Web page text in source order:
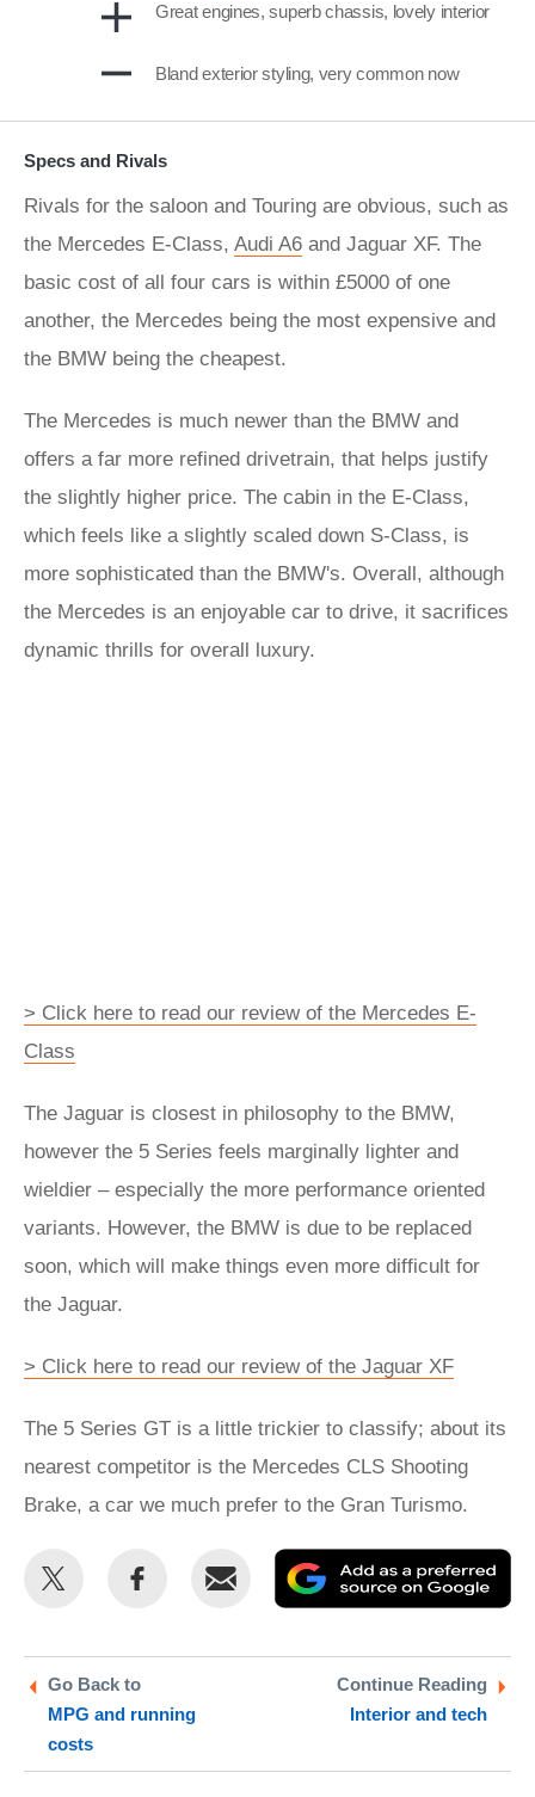
Great engines, superb chassis, lovely interior
Bland exterior styling, very common now
Specs and Rivals
Rivals for the saloon and Touring are obvious, such as
the Mercedes E-Class, Audi A6 and Jaguar XF. The
basic cost of all four cars is within £5000 of one
another, the Mercedes being the most expensive and
the BMW being the cheapest.
The Mercedes is much newer than the BMW and
offers a far more refined drivetrain, that helps justify
the slightly higher price. The cabin in the E-Class,
which feels like a slightly scaled down S-Class, is
more sophisticated than the BMW's. Overall, although
the Mercedes is an enjoyable car to drive, it sacrifices
dynamic thrills for overall luxury.
> Click here to read our review of the Mercedes E-
Class
The Jaguar is closest in philosophy to the BMW,
however the 5 Series feels marginally lighter and
wieldier – especially the more performance oriented
variants. However, the BMW is due to be replaced
soon, which will make things even more difficult for
the Jaguar.
> Click here to read our review of the Jaguar XF
The 5 Series GT is a little trickier to classify; about its
nearest competitor is the Mercedes CLS Shooting
Brake, a car we much prefer to the Gran Turismo.
Share
Twitter
Share
Email
as
Go Back to
MPG and running
costs
Continue Reading
Interior and tech